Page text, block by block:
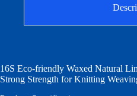
16S Eco-friendly Waxed Natural
Strong Strength for Knitting